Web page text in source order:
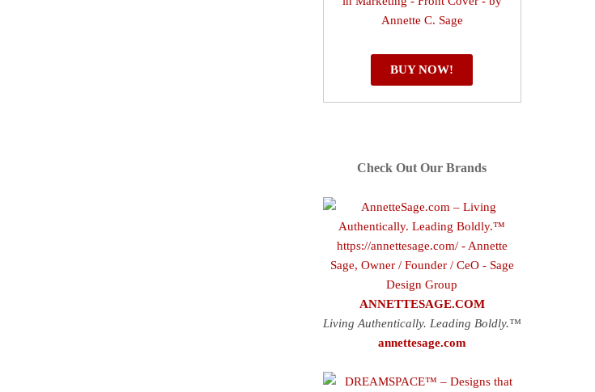
BUY NOW!
Check Out Our Brands
ANNETTESAGE.COM
Living Authentically. Leading Boldly.™
annettesage.com